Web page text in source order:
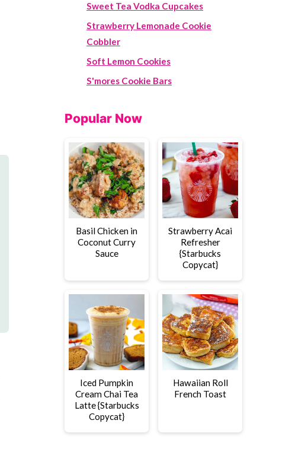
Sweet Tea Vodka Cupcakes
Strawberry Lemonade Cookie
Cobbler
Soft Lemon Cookies
S'mores Cookie Bars
Popular Now
Basil Chicken in
Coconut Curry
Sauce
Strawberry Acai
Refresher
{Starbucks
Copycat}
Iced Pumpkin
Cream Chai Tea
Latte {Starbucks
Copycat}
Hawaiian Roll
French Toast